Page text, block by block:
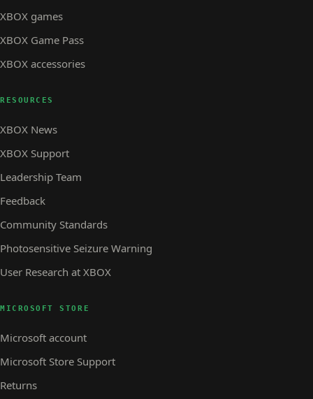
XBOX games
XBOX Game Pass
XBOX accessories
RESOURCES
XBOX News
XBOX Support
Leadership Team
Feedback
Community Standards
Photosensitive Seizure Warning
User Research at XBOX
MICROSOFT STORE
Microsoft account
Microsoft Store Support
Returns